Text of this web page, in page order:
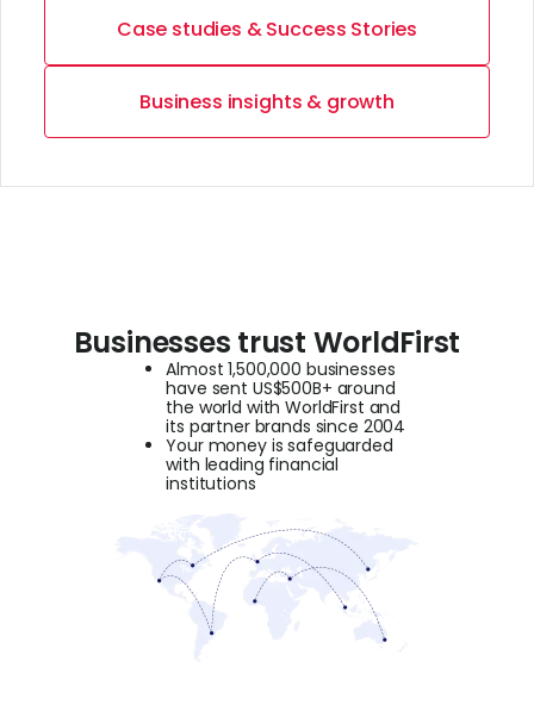
Case studies & Success Stories
Business insights & growth
Businesses trust WorldFirst
Almost 1,500,000 businesses
have sent US$500B+ around
the world with WorldFirst and
its partner brands since 2004
Your money is safeguarded
with leading financial
institutions